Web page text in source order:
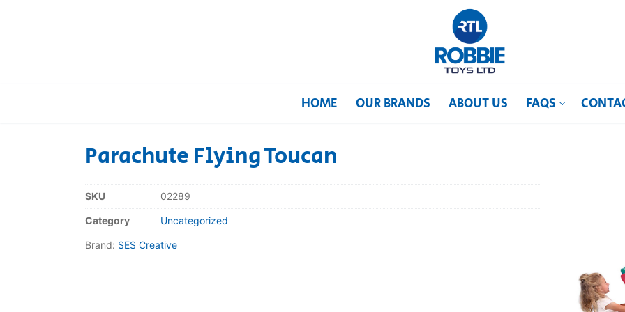
HOME OUR BRANDS ABOUT US FAQS
Our Brands
Parachute Flying Toucan
SKU 02289
Category Uncategorized
Brand: SES Creative